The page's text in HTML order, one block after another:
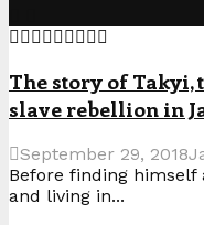
The story of Takyi,
slave rebellion in
September 29, 2018
Before finding himself
and living in...